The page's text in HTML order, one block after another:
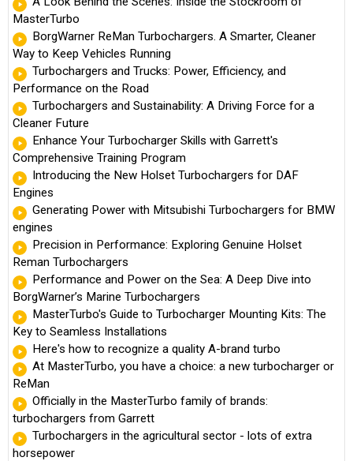
MasterTurbo
BorgWarner ReMan Turbochargers. A Smarter, Cleaner
Way to Keep Vehicles Running
Turbochargers and Trucks: Power, Efficiency, and
Performance on the Road
Turbochargers and Sustainability: A Driving Force for a
Cleaner Future
Enhance Your Turbocharger Skills with Garrett's
Comprehensive Training Program
Introducing the New Holset Turbochargers for DAF
Engines
Generating Power with Mitsubishi Turbochargers for BMW
engines
Precision in Performance: Exploring Genuine Holset
Reman Turbochargers
Performance and Power on the Sea: A Deep Dive into
BorgWarner’s Marine Turbochargers
MasterTurbo's Guide to Turbocharger Mounting Kits: The
Key to Seamless Installations
Here's how to recognize a quality A-brand turbo
At MasterTurbo, you have a choice: a new turbocharger or
ReMan
Officially in the MasterTurbo family of brands:
turbochargers from Garrett
Turbochargers in the agricultural sector - lots of extra
horsepower